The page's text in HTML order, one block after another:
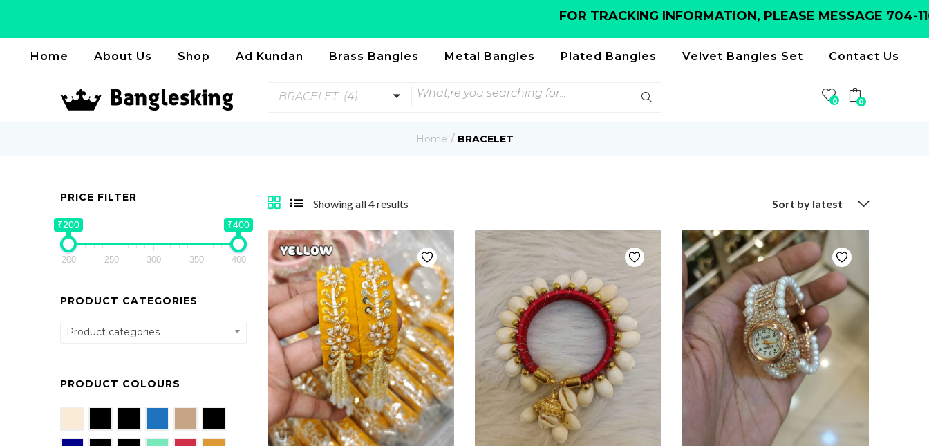
FOR TRACKING INFORMATION, PLEASE MESSAGE 704-116-
Home About Us Shop Ad Kundan Brass Bangles Metal Bangles Plated Bangles Velvet Bangles Set Contact Us
BRACELET (4) 0 0
Home BRACELET
Showing all 4 results Sort by latest
PRICE FILTER
₹200 ₹400
200 250 300 350 400
PRODUCT CATEGORIES
Product categories
PRODUCT COLOURS